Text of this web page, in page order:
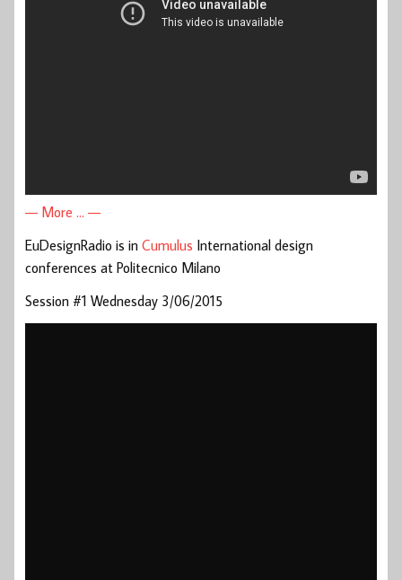
— More … —
EuDesignRadio is in Cumulus International design
conferences at Politecnico Milano
Session #1 Wednesday 3/06/2015